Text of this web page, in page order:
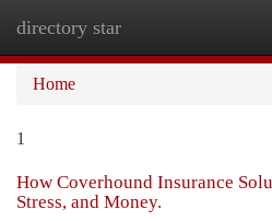
directory star
Home
1
How Coverhound Insurance
Stress, and Money.